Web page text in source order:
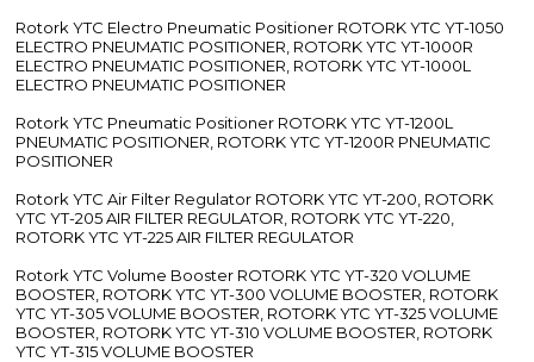
Rotork YTC Electro Pneumatic Positioner ROTORK YTC YT-1050
ELECTRO PNEUMATIC POSITIONER, ROTORK YTC YT-1000R
ELECTRO PNEUMATIC POSITIONER, ROTORK YTC YT-1000L
ELECTRO PNEUMATIC POSITIONER
Rotork YTC Pneumatic Positioner ROTORK YTC YT-1200L
PNEUMATIC POSITIONER, ROTORK YTC YT-1200R PNEUMATIC
POSITIONER
Rotork YTC Air Filter Regulator ROTORK YTC YT-200, ROTORK
YTC YT-205 AIR FILTER REGULATOR, ROTORK YTC YT-220,
ROTORK YTC YT-225 AIR FILTER REGULATOR
Rotork YTC Volume Booster ROTORK YTC YT-320 VOLUME
BOOSTER, ROTORK YTC YT-300 VOLUME BOOSTER, ROTORK
YTC YT-305 VOLUME BOOSTER, ROTORK YTC YT-325 VOLUME
BOOSTER, ROTORK YTC YT-310 VOLUME BOOSTER, ROTORK
YTC YT-315 VOLUME BOOSTER